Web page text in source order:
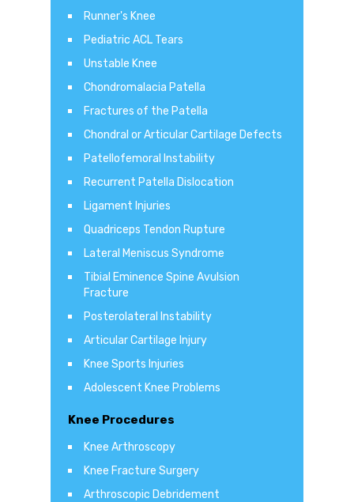
Runner's Knee
Pediatric ACL Tears
Unstable Knee
Chondromalacia Patella
Fractures of the Patella
Chondral or Articular Cartilage Defects
Patellofemoral Instability
Recurrent Patella Dislocation
Ligament Injuries
Quadriceps Tendon Rupture
Lateral Meniscus Syndrome
Tibial Eminence Spine Avulsion
Fracture
Posterolateral Instability
Articular Cartilage Injury
Knee Sports Injuries
Adolescent Knee Problems
Knee Procedures
Knee Arthroscopy
Knee Fracture Surgery
Arthroscopic Debridement